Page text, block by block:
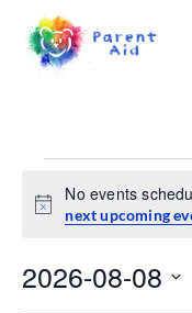
Notice
No events
next upcoming
2026-08-08